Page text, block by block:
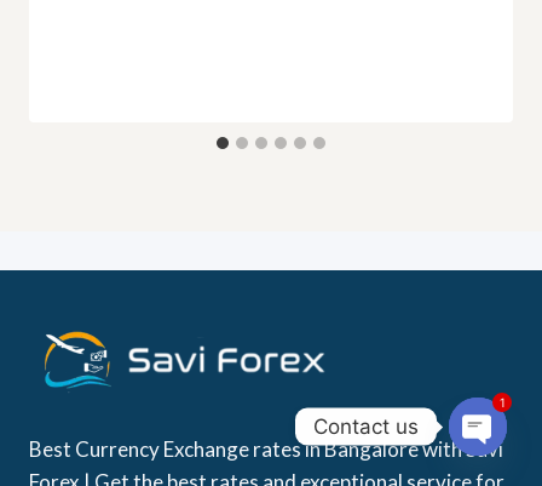
Best Currency Exchange rates in Bangalore with Savi
Contact us
Open
1